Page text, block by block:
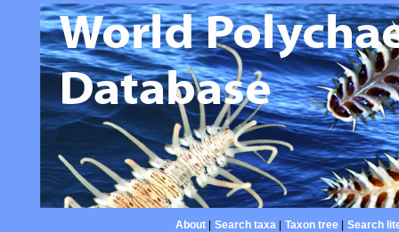
About| Search taxa| Taxon tree| Search